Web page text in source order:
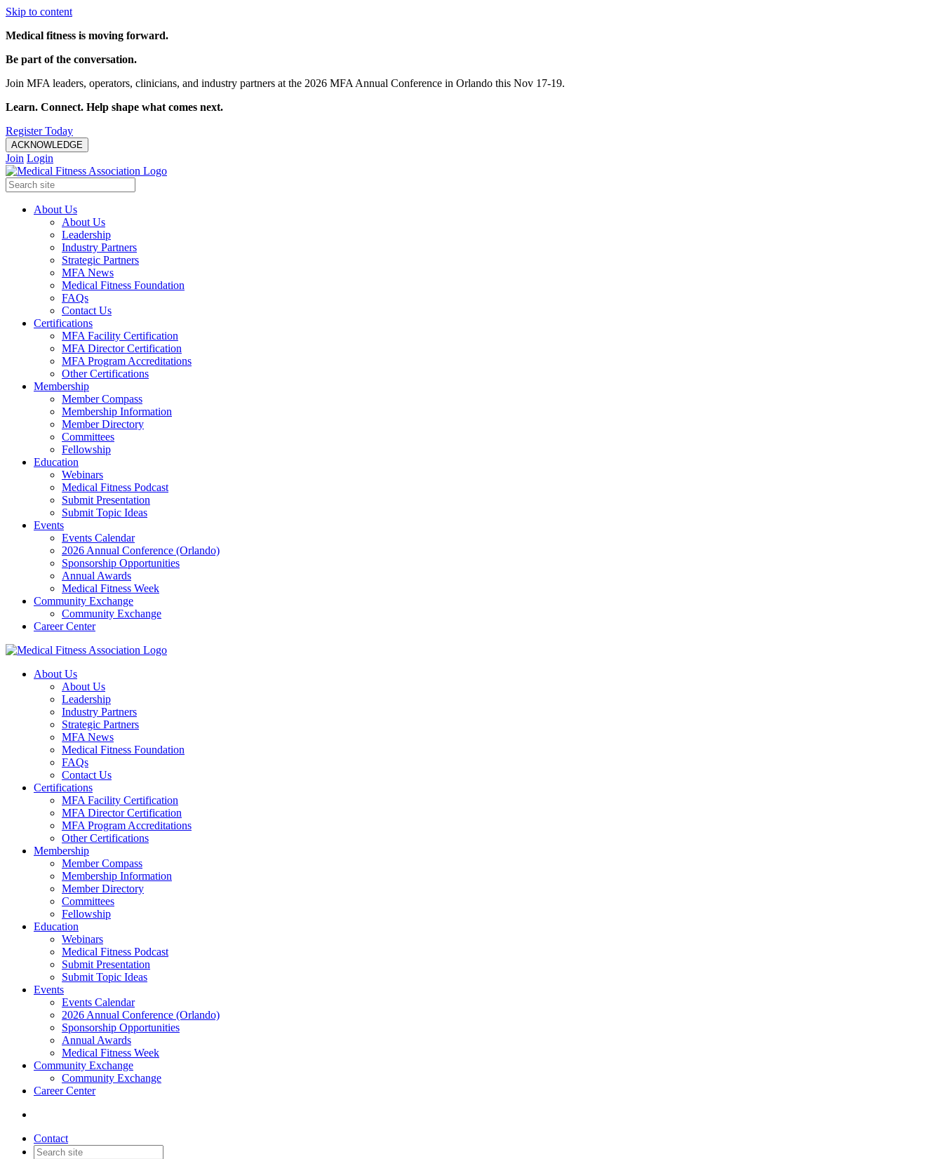
Skip to content
Medical fitness is moving forward.
Be part of the conversation.
Join MFA leaders, operators, clinicians, and industry partners at the 2026 MFA Annual Conference in Orlando this Nov 17-19.
Learn. Connect. Help shape what comes next.
Register Today
ACKNOWLEDGE
Join Login
About Us
About Us
Leadership
Industry Partners
Strategic Partners
MFA News
Medical Fitness Foundation
FAQs
Contact Us
Certifications
MFA Facility Certification
MFA Director Certification
MFA Program Accreditations
Other Certifications
Membership
Member Compass
Membership Information
Member Directory
Committees
Fellowship
Education
Webinars
Medical Fitness Podcast
Submit Presentation
Submit Topic Ideas
Events
Events Calendar
2026 Annual Conference (Orlando)
Sponsorship Opportunities
Annual Awards
Medical Fitness Week
Community Exchange
Community Exchange
Career Center
About Us
About Us
Leadership
Industry Partners
Strategic Partners
MFA News
Medical Fitness Foundation
FAQs
Contact Us
Certifications
MFA Facility Certification
MFA Director Certification
MFA Program Accreditations
Other Certifications
Membership
Member Compass
Membership Information
Member Directory
Committees
Fellowship
Education
Webinars
Medical Fitness Podcast
Submit Presentation
Submit Topic Ideas
Events
Events Calendar
2026 Annual Conference (Orlando)
Sponsorship Opportunities
Annual Awards
Medical Fitness Week
Community Exchange
Community Exchange
Career Center
Contact